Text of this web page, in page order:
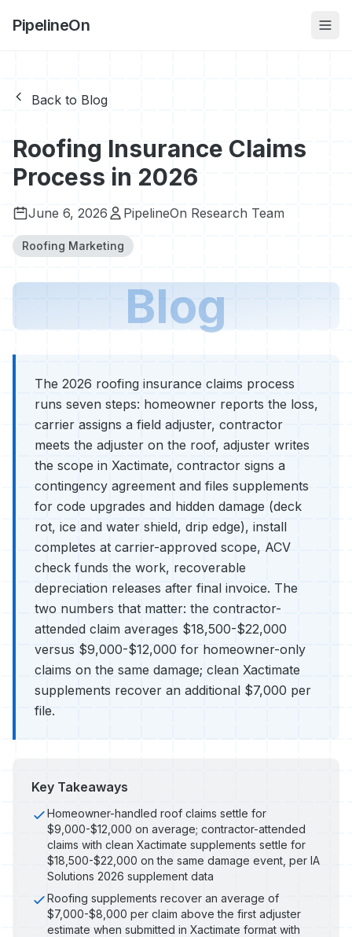
PipelineOn
Back to Blog
Roofing Insurance Claims
Process in 2026
June 6, 2026 PipelineOn Research Team
Roofing Marketing
Blog
The 2026 roofing insurance claims process
runs seven steps: homeowner reports the loss,
carrier assigns a field adjuster, contractor
meets the adjuster on the roof, adjuster writes
the scope in Xactimate, contractor signs a
contingency agreement and files supplements
for code upgrades and hidden damage (deck
rot, ice and water shield, drip edge), install
completes at carrier-approved scope, ACV
check funds the work, recoverable
depreciation releases after final invoice. The
two numbers that matter: the contractor-
attended claim averages $18,500-$22,000
versus $9,000-$12,000 for homeowner-only
claims on the same damage; clean Xactimate
supplements recover an additional $7,000 per
file.
Key Takeaways
Homeowner-handled roof claims settle for
$9,000-$12,000 on average; contractor-attended
claims with clean Xactimate supplements settle for
$18,500-$22,000 on the same damage event, per IA
Solutions 2026 supplement data
Roofing supplements recover an average of
$7,000-$8,000 per claim above the first adjuster
estimate when submitted in Xactimate format with